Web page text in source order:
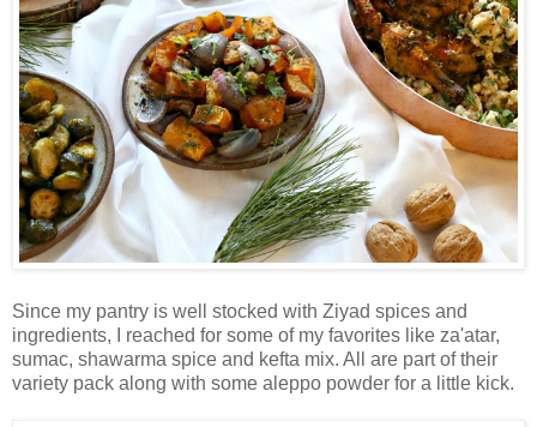
Since my pantry is well stocked with Ziyad spices and
ingredients, I reached for some of my favorites like za'atar,
sumac, shawarma spice and kefta mix. All are part of their
variety pack along with some aleppo powder for a little kick.